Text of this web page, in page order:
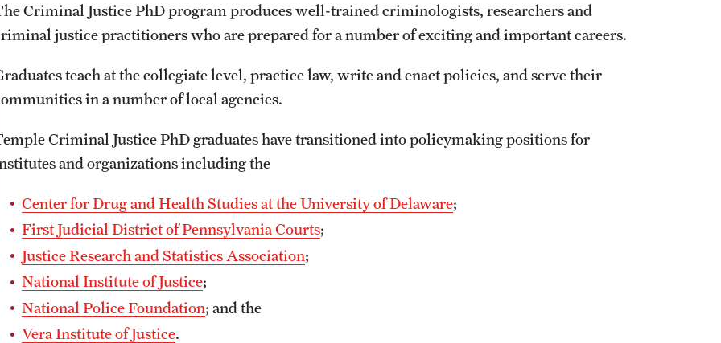
Criminal Justice PhD program produces well-trained criminologists, researchers and
justice practitioners who are prepared for a number of exciting and important careers.
teach at the collegiate level, practice law, write and enact policies, and serve their
in a number of local agencies.
Criminal Justice PhD graduates have transitioned into policymaking positions for
and organizations including the
Center for Drug and Health Studies at the University of Delaware;
First Judicial District of Pennsylvania Courts;
Justice Research and Statistics Association;
National Institute of Justice;
National Police Foundation; and the
Vera Institute of Justice.